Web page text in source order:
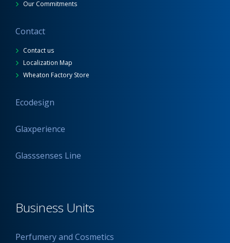
Our Commitments
Contact
Contact us
Localization Map
Wheaton Factory Store
Ecodesign
Glaxperience
Glasssenses Line
Business Units
Perfumery and Cosmetics